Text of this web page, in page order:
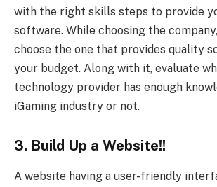
with the right skills steps to provide
software. While choosing the
choose the one that provides quality
your budget. Along with it, evaluate
technology provider has enough
iGaming industry or not.
3. Build Up a Website!!
A website having a user-friendly